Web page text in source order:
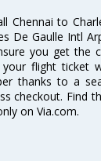
Chennai to
De Gaulle Intl
you get the
flight ticket
thanks to a
checkout. Find
on Via.com.